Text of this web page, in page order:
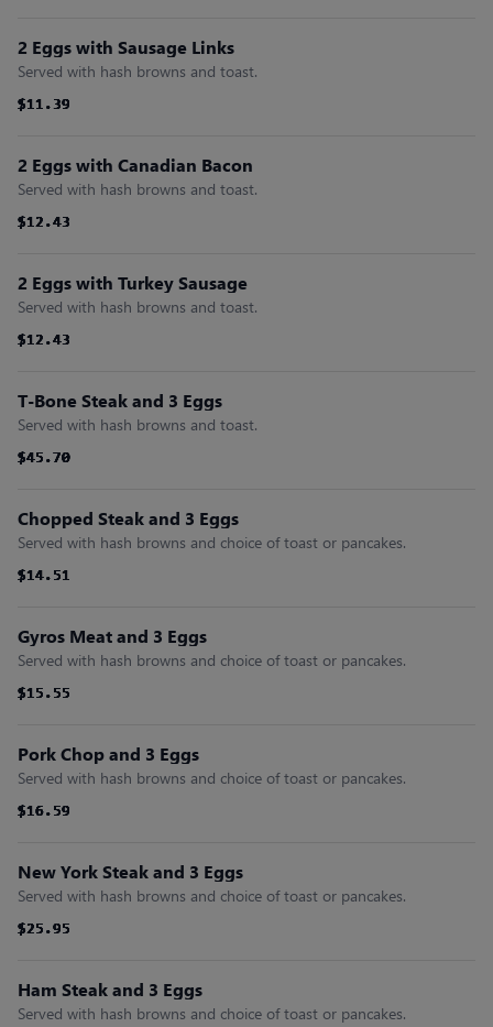
2 Eggs with Sausage Links
Served with hash browns and toast.
$11.39
$11.39
$11.39
$11.39
$11.39
$11.39
2 Eggs with Canadian Bacon
Served with hash browns and toast.
$12.43
$12.43
$12.43
$12.43
$12.43
$12.43
2 Eggs with Turkey Sausage
Served with hash browns and toast.
$12.43
$12.43
$12.43
$12.43
$12.43
$12.43
T-Bone Steak and 3 Eggs
Served with hash browns and toast.
$45.70
$45.70
$45.70
$45.70
$45.70
$45.70
Chopped Steak and 3 Eggs
Served with hash browns and choice of toast or pancakes.
$14.51
$14.51
$14.51
$14.51
$14.51
$14.51
Gyros Meat and 3 Eggs
Served with hash browns and choice of toast or pancakes.
$15.55
$15.55
$15.55
$15.55
$15.55
$15.55
Pork Chop and 3 Eggs
Served with hash browns and choice of toast or pancakes.
$16.59
$16.59
$16.59
$16.59
$16.59
$16.59
New York Steak and 3 Eggs
Served with hash browns and choice of toast or pancakes.
$25.95
$25.95
$25.95
$25.95
$25.95
$25.95
Ham Steak and 3 Eggs
Served with hash browns and choice of toast or pancakes.